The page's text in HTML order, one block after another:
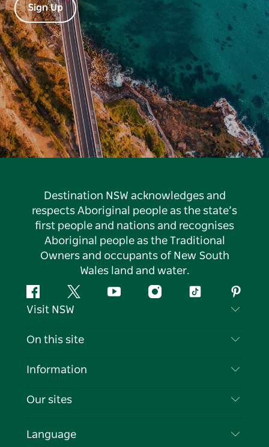
Sign Up
Destination NSW acknowledges and
respects Aboriginal people as the state’s
first people and nations and recognises
Aboriginal people as the Traditional
Owners and occupants of New South
Wales land and water.
FacebookTwitter YouTubeInstagramTiktok
Visit NSW
Contact Us
Cookie Notice
On this site
Destinations
Events
Information
Travel Information
Business in NSW
Our sites
Language